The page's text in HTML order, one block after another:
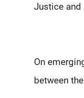
Justice and
On
between